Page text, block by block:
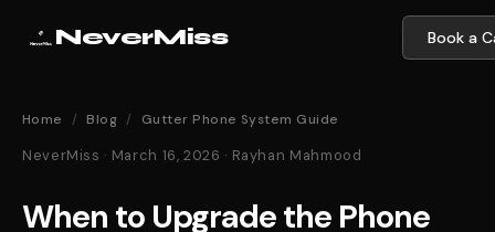
NeverMiss Book a
Home / Blog / Gutter Phone System Guide
NeverMiss · March 16, 2026 · Rayhan Mahmood
When to Upgrade the Phone